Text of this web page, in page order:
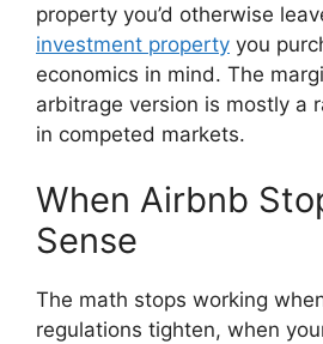
property you’d otherwise
investment property you
economics in mind. The
arbitrage version is mostly a
in competed markets.
When Airbnb
Sense
The math stops working
regulations tighten, when